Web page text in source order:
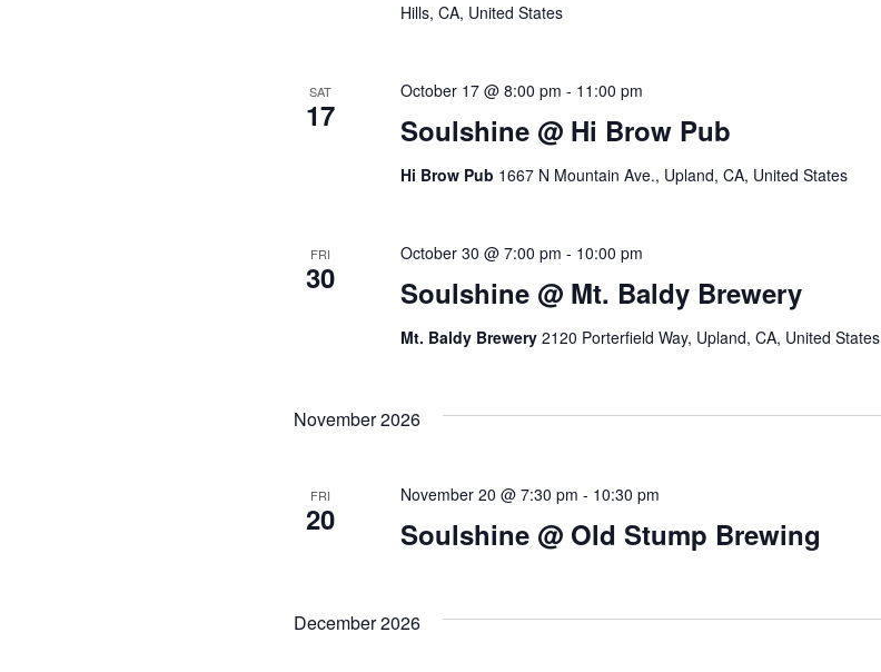
Hills, CA, United States
SAT
17 Soulshine @ Hi Brow Pub
October 17 @ 8:00 pm - 11:00 pm
Hi Brow Pub 1667 N Mountain Ave., Upland, CA, United States
FRI
30 Soulshine @ Mt. Baldy Brewery
October 30 @ 7:00 pm - 10:00 pm
Mt. Baldy Brewery 2120 Porterfield Way, Upland, CA, United States
November 2026
FRI
20 Soulshine @ Old Stump Brewing
November 20 @ 7:30 pm - 10:30 pm
December 2026